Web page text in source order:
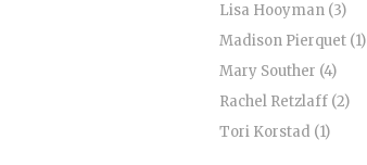
Lisa Hooyman (3)
Madison Pierquet (1)
Mary Souther (4)
Rachel Retzlaff (2)
Tori Korstad (1)